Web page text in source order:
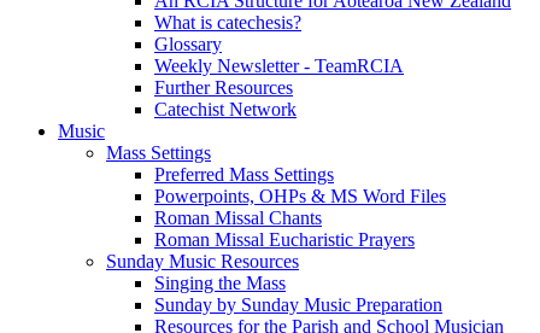
What is catechesis?
Glossary
Weekly Newsletter - TeamRCIA
Further Resources
Catechist Network
Music
Mass Settings
Preferred Mass Settings
Powerpoints, OHPs & MS Word Files
Roman Missal Chants
Roman Missal Eucharistic Prayers
Sunday Music Resources
Singing the Mass
Sunday by Sunday Music Preparation
Resources for the Parish and School Musician